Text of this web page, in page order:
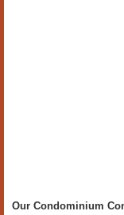
Our Condominium